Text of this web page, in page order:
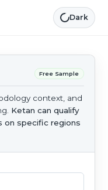
Dark
Free Sample
context, and
Ketan can qualify
on specific regions